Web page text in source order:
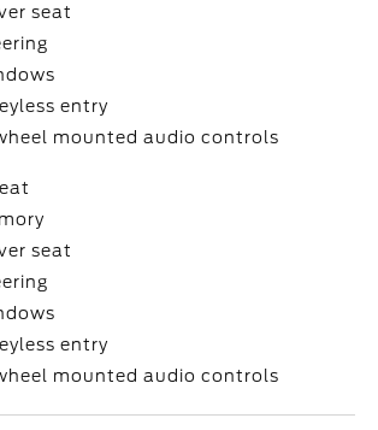
seat
entry
mounted audio controls
seat
entry
mounted audio controls